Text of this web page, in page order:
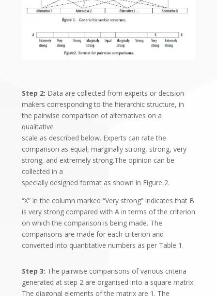
Step 2: Data are collected from experts or decision-
makers corresponding to the hierarchic structure, in
the pairwise comparison of alternatives on a
qualitative
scale as described below. Experts can rate the
comparison as equal, marginally strong, strong, very
strong, and extremely strong.The opinion can be
collected in a
specially designed format as shown in Figure 2.
“X” in the column marked “Very strong” indicates that B
is very strong compared with A in terms of the criterion
on which the comparison is being made. The
comparisons are made for each criterion and
converted into quantitative numbers as per Table 1.
Step 3: The pairwise comparisons of various criteria
generated at step 2 are organised into a square matrix.
The diagonal elements of the matrix are 1. The